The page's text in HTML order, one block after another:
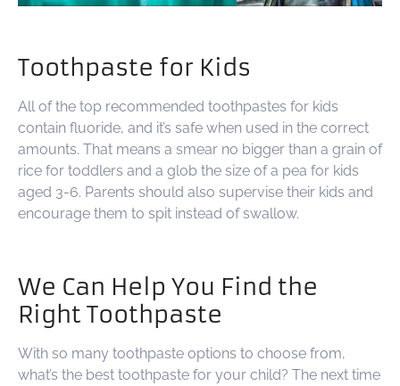
Toothpaste for Kids
All of the top recommended toothpastes for kids
contain fluoride, and it’s safe when used in the correct
amounts. That means a smear no bigger than a grain of
rice for toddlers and a glob the size of a pea for kids
aged 3-6. Parents should also supervise their kids and
encourage them to spit instead of swallow.
We Can Help You Find the
Right Toothpaste
With so many toothpaste options to choose from,
what’s the best toothpaste for your child? The next time